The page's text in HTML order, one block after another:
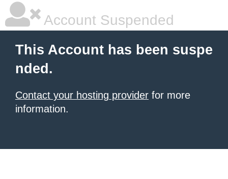
Account Suspended
This Account has been suspe
nded.
Contact your hosting provider for more
information.